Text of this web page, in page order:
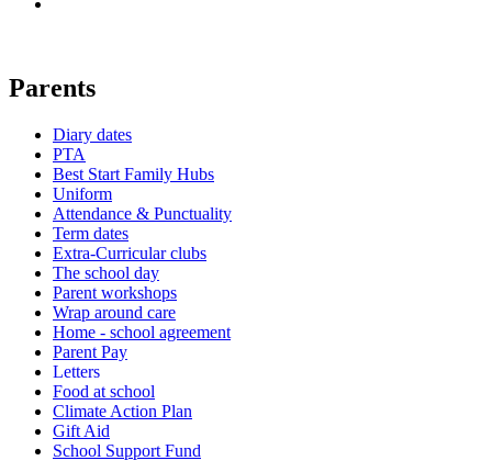
Parents
Diary dates
PTA
Best Start Family Hubs
Uniform
Attendance & Punctuality
Term dates
Extra-Curricular clubs
The school day
Parent workshops
Wrap around care
Home - school agreement
Parent Pay
Letters
Food at school
Climate Action Plan
Gift Aid
School Support Fund